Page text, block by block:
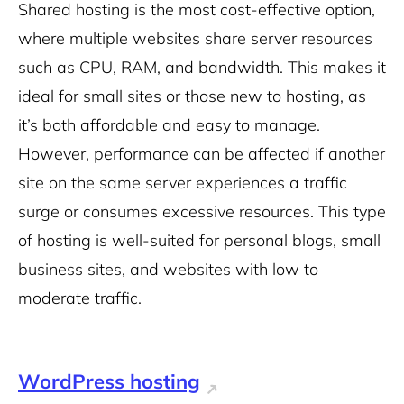
Shared hosting is the most cost-effective option,
where multiple websites share server resources
such as CPU, RAM, and bandwidth. This makes it
ideal for small sites or those new to hosting, as
it’s both affordable and easy to manage.
However, performance can be affected if another
site on the same server experiences a traffic
surge or consumes excessive resources. This type
of hosting is well-suited for personal blogs, small
business sites, and websites with low to
moderate traffic.
WordPress hosting